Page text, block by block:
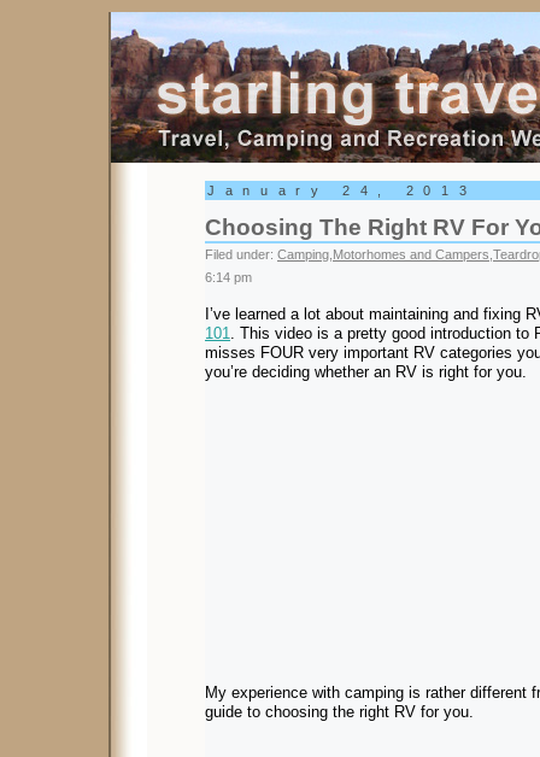
Starling Travel
January 24, 2013
Choosing The Right RV For
Filed under: Camping Motorhomes and Campers
6:14 pm
I’ve learned a lot about maintaining and fixing
101
. This video is a pretty good introduction
misses FOUR very important RV categories
you’re deciding whether an RV is right for you.
My experience with camping is rather different
guide to choosing the right RV for you.